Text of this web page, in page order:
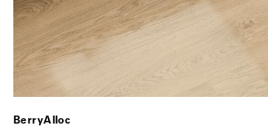
BerryAlloc